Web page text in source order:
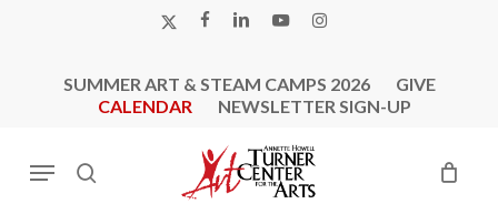
X-
FACEBOOK
LINKEDINYOUTUBEINSTAGRAM
SUMMER ART & STEAM CAMPS 2026
GIVE
CALENDAR
NEWSLETTER SIGN-UP
search
Menu